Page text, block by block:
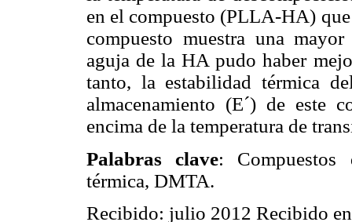
en el compuesto (PLLA-HA)
compuesto muestra una
aguja de la HA pudo haber
tanto, la estabilidad térmica
almacenamiento (E´) de este
encima de la temperatura de
Palabras clave: Compuestos
térmica, DMTA.
Recibido: julio 2012 Recibido